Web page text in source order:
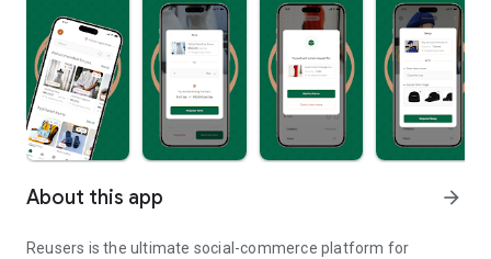
About this app arrow_forward
Reusers is the ultimate social-commerce platform for